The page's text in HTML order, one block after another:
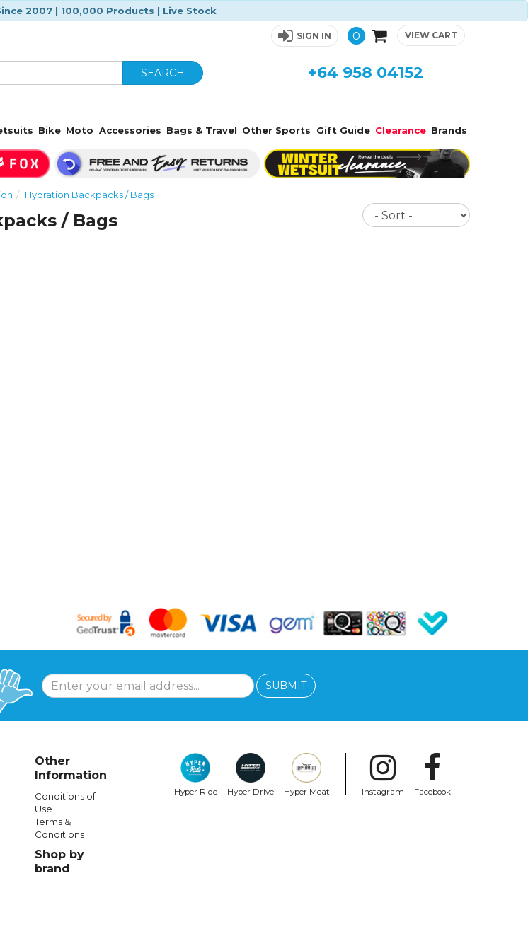
2007 | 100,000 Products | Live Stock
SIGN IN 0 VIEW CART
SEARCH +64 958 04152
Bike Moto Accessories Bags & Travel Other Sports Gift Guide Clearance Brands
Hydration Backpacks / Bags
/ Bags
Sort
SUBMIT
Other
Information
Conditions of
Use
Terms &
Conditions
Shop by
brand
Hyper Ride Hyper Drive Hyper Meat Instagram Facebook